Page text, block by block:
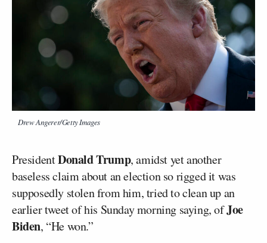
Drew Angerer/Getty Images
PresidentDonald Trump, amidst yet another
baseless claim about an election so rigged it was
supposedly stolen from him, tried to clean up an
earlier tweet of his Sunday morning saying, ofJoe
Biden, “He won.”